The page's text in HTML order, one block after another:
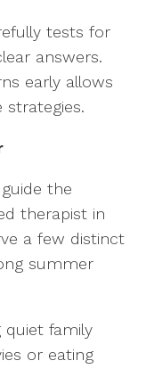
tests for
answers.
early allows
strategies.
the
therapist in
a few distinct
summer
quiet family
or eating